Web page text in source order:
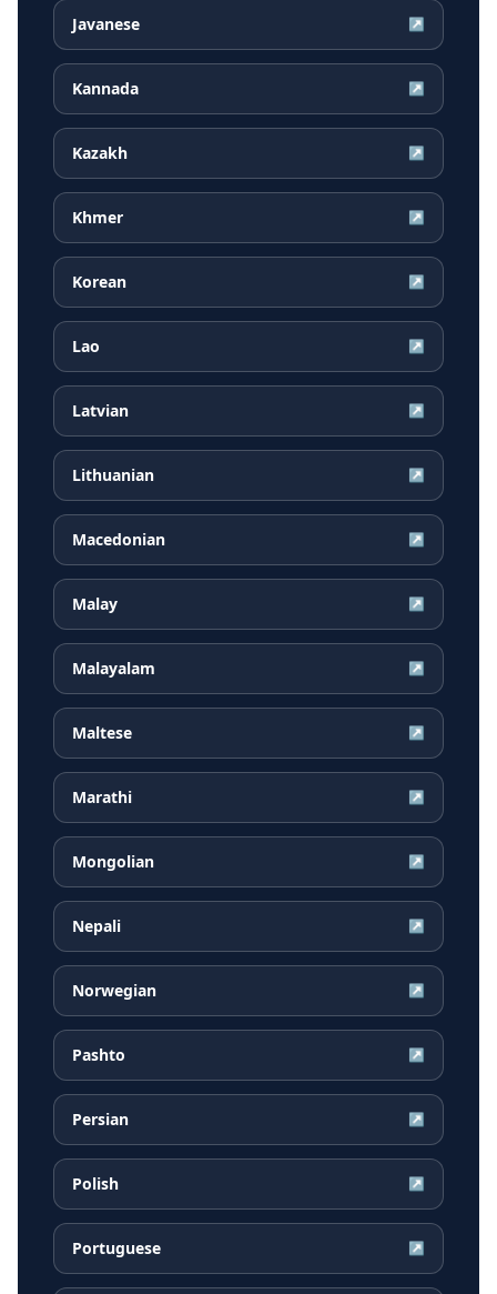
Javanese ↗
Kannada ↗
Kazakh ↗
Khmer ↗
Korean ↗
Lao ↗
Latvian ↗
Lithuanian ↗
Macedonian ↗
Malay ↗
Malayalam ↗
Maltese ↗
Marathi ↗
Mongolian ↗
Nepali ↗
Norwegian ↗
Pashto ↗
Persian ↗
Polish ↗
Portuguese ↗